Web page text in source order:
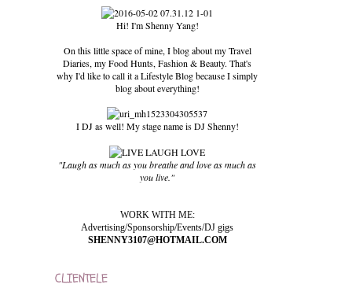
Hi! I'm Shenny Yang!
On this little space of mine, I blog about my Travel
Diaries, my Food Hunts, Fashion & Beauty. That's
why I'd like to call it a Lifestyle Blog because I simply
blog about everything!
I DJ as well! My stage name is DJ Shenny!
"Laugh as much as you breathe and love as much as
you live."
WORK WITH ME:
Advertising/Sponsorship/Events/DJ gigs
SHENNY3107@HOTMAIL.COM
CLIENTELE